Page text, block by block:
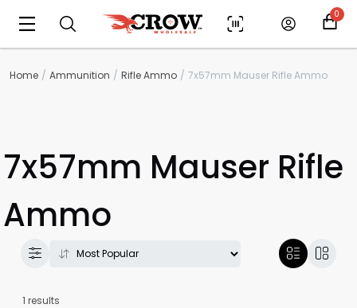
0
Home Ammunition Rifle Ammo 7x57mm Mauser Rifle Ammo
7x57mm Mauser Rifle
Ammo
1 results